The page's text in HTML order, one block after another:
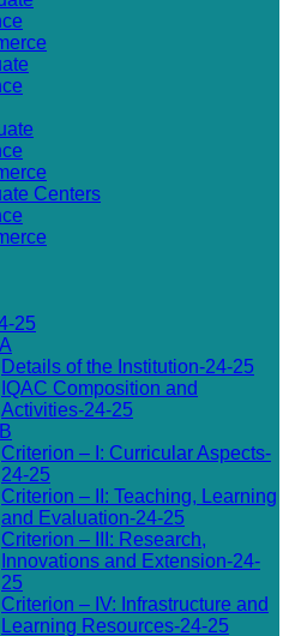
Centers
25
Details of the Institution-24-25
IQAC Composition and
Activities-24-25
Criterion – I: Curricular Aspects-
24-25
Criterion – II: Teaching, Learning
and Evaluation-24-25
Criterion – III: Research,
Innovations and Extension-24-
25
Criterion – IV: Infrastructure and
Learning Resources-24-25